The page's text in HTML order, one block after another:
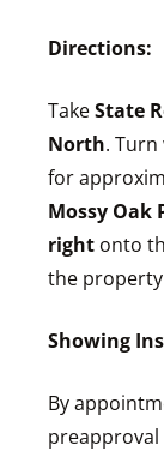
Directions:
TakeState
North. Turn
for
Mossy Oak
right onto
the
Showing
By